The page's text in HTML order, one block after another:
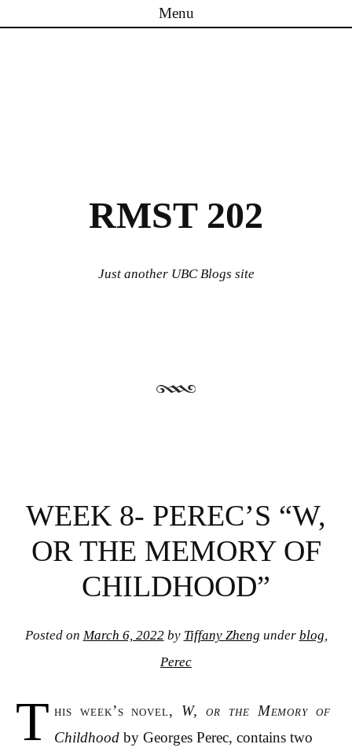
Menu
RMST 202
Just another UBC Blogs site
WEEK 8- PEREC’S “W,
OR THE MEMORY OF
CHILDHOOD”
Posted on March 6, 2022 by Tiffany Zheng under blog
Perec
T his week’s novel, W, or the Memory of
Childhoodby Georges Perec, contains two